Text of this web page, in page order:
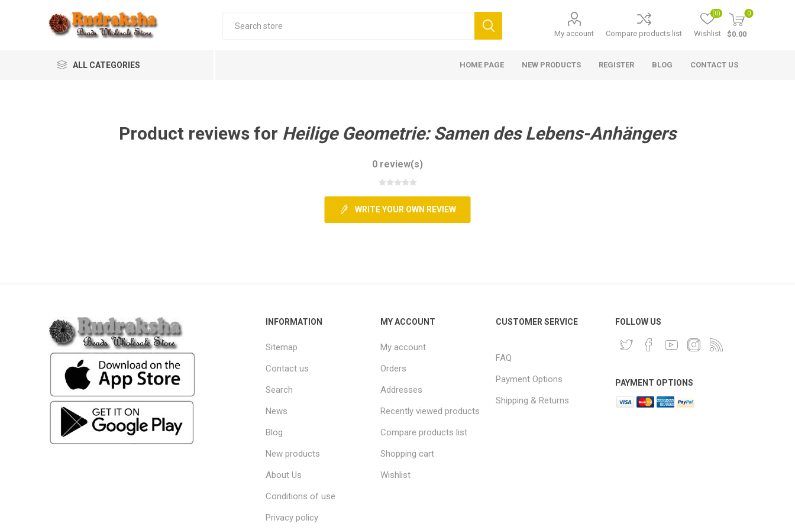
My account Compare products list Wishlist
(0) 0
$0.00
ALL CATEGORIES HOME PAGE NEW PRODUCTS REGISTER BLOG CONTACT US
Product reviews for Heilige Geometrie: Samen des Lebens-Anhängers
0 review(s)
WRITE YOUR OWN REVIEW
INFORMATION
Sitemap
Contact us
Search
News
Blog
New products
About Us
Conditions of use
Privacy policy
MY ACCOUNT
My account
Orders
Addresses
Recently viewed products
Compare products list
Shopping cart
Wishlist
CUSTOMER SERVICE
FAQ
Payment Options
Shipping & Returns
FOLLOW US
PAYMENT OPTIONS